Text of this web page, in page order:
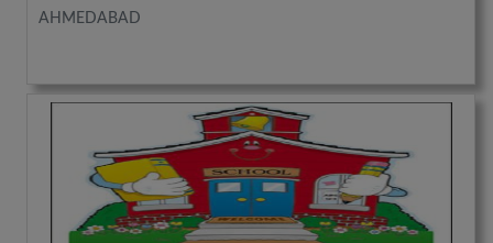
AHMEDABAD